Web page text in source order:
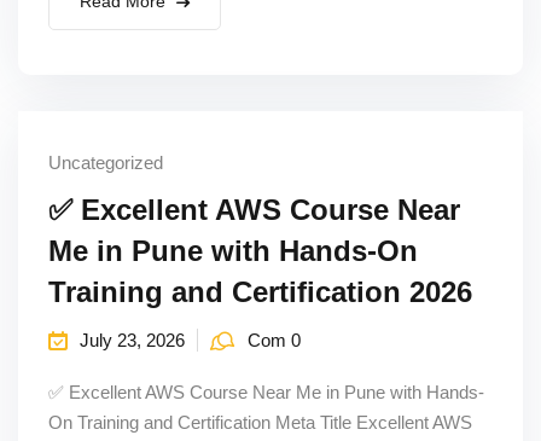
Uncategorized
✅ Excellent AWS Course Near
Me in Pune with Hands-On
Training and Certification 2026
July 23, 2026 Com 0
✅ Excellent AWS Course Near Me in Pune with Hands-
On Training and Certification Meta Title Excellent AWS